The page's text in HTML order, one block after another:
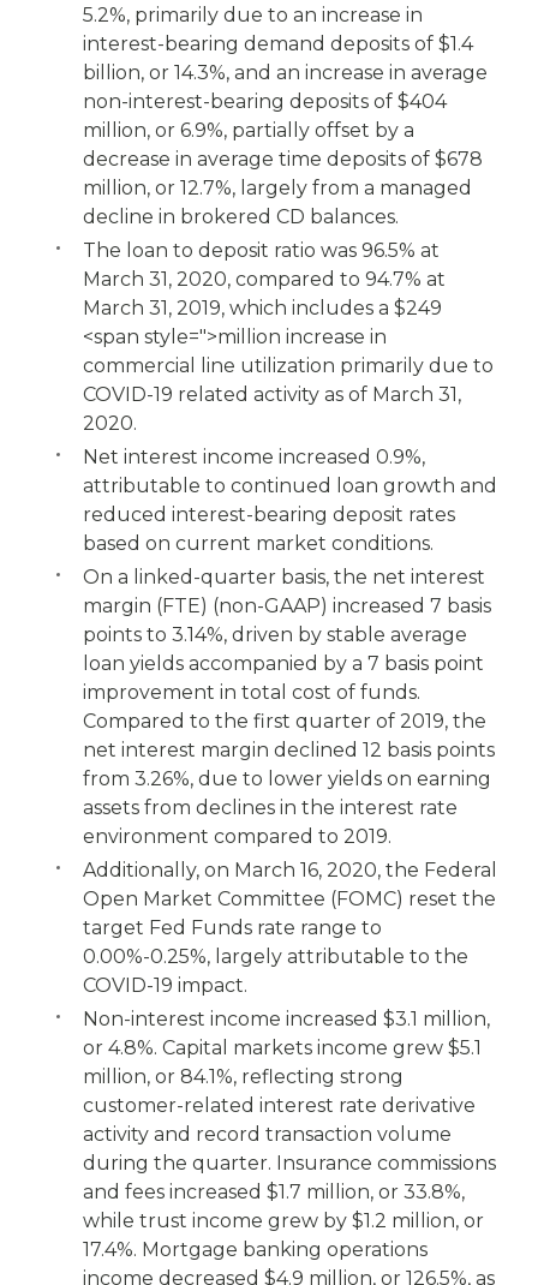
5.2%, primarily due to an increase in
interest-bearing demand deposits of $1.4
billion, or 14.3%, and an increase in average
non-interest-bearing deposits of $404
million, or 6.9%, partially offset by a
decrease in average time deposits of $678
million, or 12.7%, largely from a managed
decline in brokered CD balances.
The loan to deposit ratio was 96.5% at
March 31, 2020, compared to 94.7% at
March 31, 2019, which includes a $249
<span style=">million increase in
commercial line utilization primarily due to
COVID-19 related activity as of March 31,
2020.
Net interest income increased 0.9%,
attributable to continued loan growth and
reduced interest-bearing deposit rates
based on current market conditions.
On a linked-quarter basis, the net interest
margin (FTE) (non-GAAP) increased 7 basis
points to 3.14%, driven by stable average
loan yields accompanied by a 7 basis point
improvement in total cost of funds.
Compared to the first quarter of 2019, the
net interest margin declined 12 basis points
from 3.26%, due to lower yields on earning
assets from declines in the interest rate
environment compared to 2019.
Additionally, on March 16, 2020, the Federal
Open Market Committee (FOMC) reset the
target Fed Funds rate range to
0.00%-0.25%, largely attributable to the
COVID-19 impact.
Non-interest income increased $3.1 million,
or 4.8%. Capital markets income grew $5.1
million, or 84.1%, reflecting strong
customer-related interest rate derivative
activity and record transaction volume
during the quarter. Insurance commissions
and fees increased $1.7 million, or 33.8%,
while trust income grew by $1.2 million, or
17.4%. Mortgage banking operations
income decreased $4.9 million, or 126.5%, as